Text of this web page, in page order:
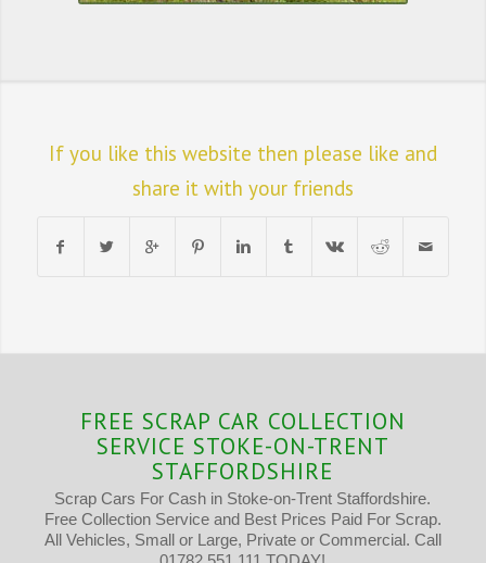
If you like this website then please like and
share it with your friends
FREE SCRAP CAR COLLECTION
SERVICE STOKE-ON-TRENT
STAFFORDSHIRE
Scrap Cars For Cash in Stoke-on-Trent Staffordshire.
Free Collection Service and Best Prices Paid For Scrap.
All Vehicles, Small or Large, Private or Commercial. Call